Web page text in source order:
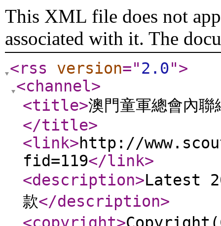
This XML file does not
associated with it. The
<rss version="2.0">
<channel>
<title>澳門童軍總會內
</title>
<link>http://
fid=119</link>
<description>Latest
款</description>